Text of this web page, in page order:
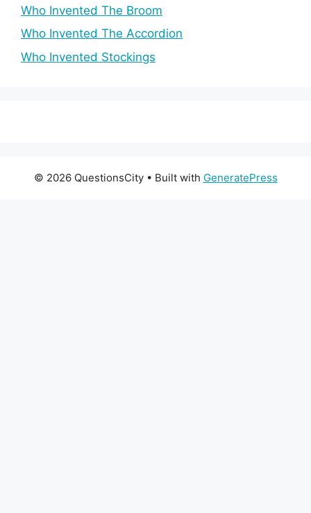
Who Invented The Broom
Who Invented The Accordion
Who Invented Stockings
© 2026 QuestionsCity• Built with GeneratePress